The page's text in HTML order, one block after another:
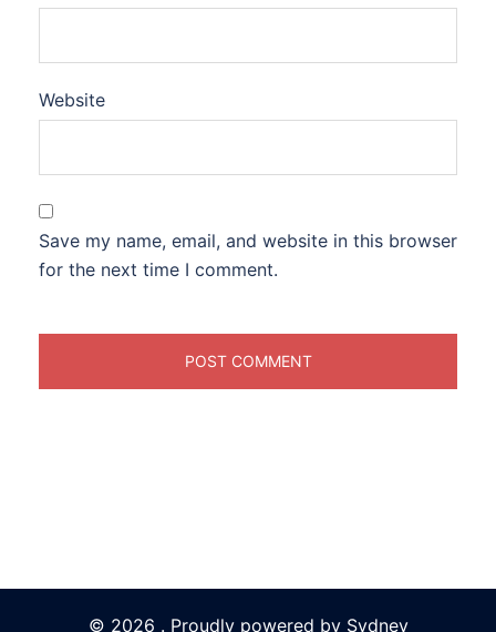
Website
Save my name, email, and website in this browser
for the next time I comment.
© 2026 . Proudly powered by Sydney